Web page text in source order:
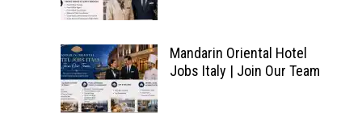
Mandarin Oriental Hotel
Jobs Italy | Join Our Team